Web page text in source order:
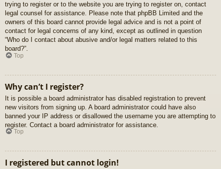
trying to register or to the website you are trying to register on, contact
legal counsel for assistance. Please note that phpBB Limited and the
owners of this board cannot provide legal advice and is not a point of
contact for legal concerns of any kind, except as outlined in question
“Who do I contact about abusive and/or legal matters related to this
board?”.
Top
Why can’t I register?
It is possible a board administrator has disabled registration to prevent
new visitors from signing up. A board administrator could have also
banned your IP address or disallowed the username you are attempting to
register. Contact a board administrator for assistance.
Top
I registered but cannot login!